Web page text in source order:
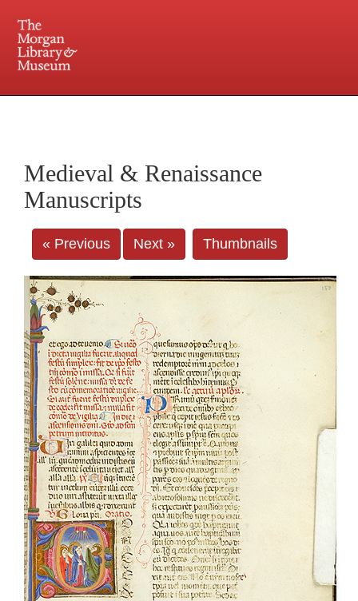
Central and Penn Station
Medieval & Renaissance
Manuscripts
« Previous Next » Thumbnails